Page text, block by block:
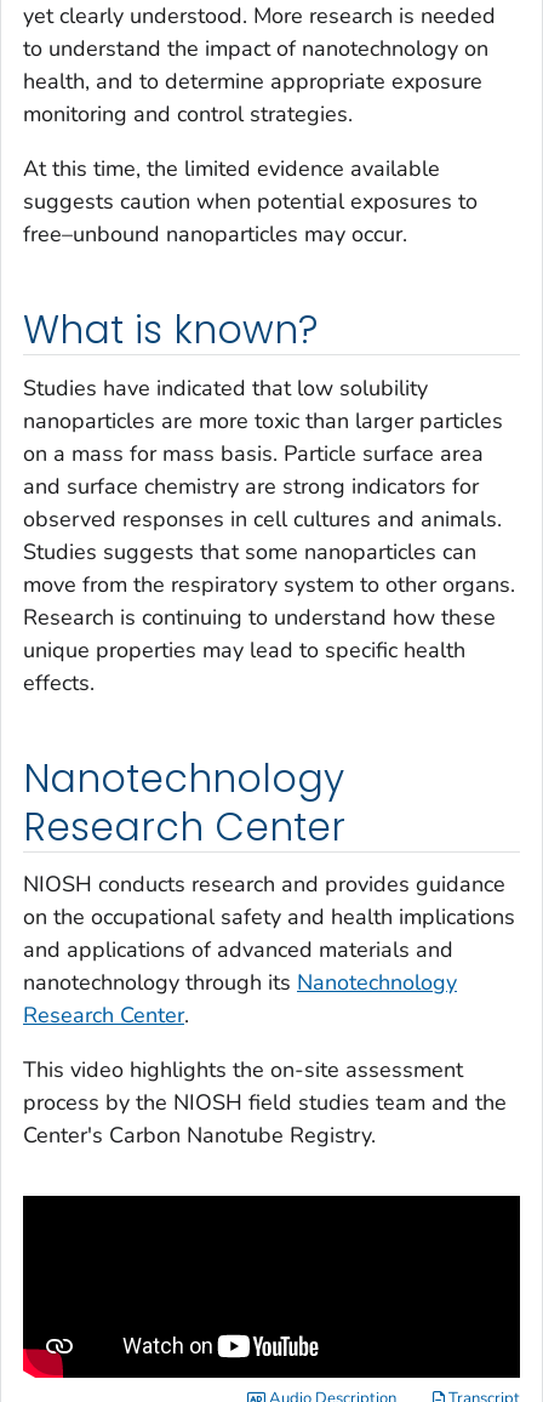
yet clearly understood. More research is needed
to understand the impact of nanotechnology on
health, and to determine appropriate exposure
monitoring and control strategies.
At this time, the limited evidence available
suggests caution when potential exposures to
free–unbound nanoparticles may occur.
What is known?
Studies have indicated that low solubility
nanoparticles are more toxic than larger particles
on a mass for mass basis. Particle surface area
and surface chemistry are strong indicators for
observed responses in cell cultures and animals.
Studies suggests that some nanoparticles can
move from the respiratory system to other organs.
Research is continuing to understand how these
unique properties may lead to specific health
effects.
Nanotechnology
Research Center
NIOSH conducts research and provides guidance
on the occupational safety and health implications
and applications of advanced materials and
nanotechnology through its Nanotechnology
Research Center.
This video highlights the on-site assessment
process by the NIOSH field studies team and the
Center's Carbon Nanotube Registry.